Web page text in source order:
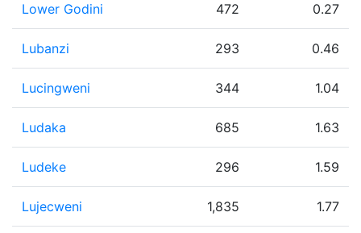
Lower Godini 472 0.27
Lubanzi 293 0.46
Lucingweni 344 1.04
Ludaka 685 1.63
Ludeke 296 1.59
Lujecweni 1,835 1.77